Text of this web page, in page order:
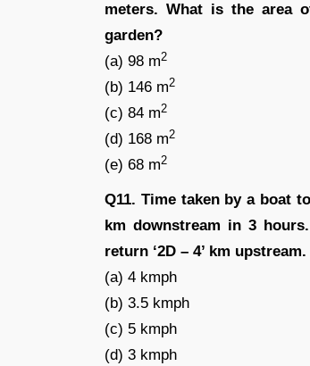
meters. What is the area
garden?
(a) 98 m2
(b) 146 m2
(c) 84 m2
(d) 168 m2
(e) 68 m2
Q11. Time taken by a boat
km downstream in 3
return ‘2D – 4’ km
(a) 4 kmph
(b) 3.5 kmph
(c) 5 kmph
(d) 3 kmph